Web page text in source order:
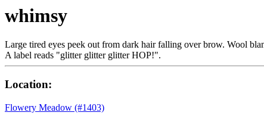
whimsy
Large tired eyes peek out from dark hair falling over brow. Wool
A label reads "glitter glitter glitter HOP!".
Location:
Flowery Meadow (#1403)